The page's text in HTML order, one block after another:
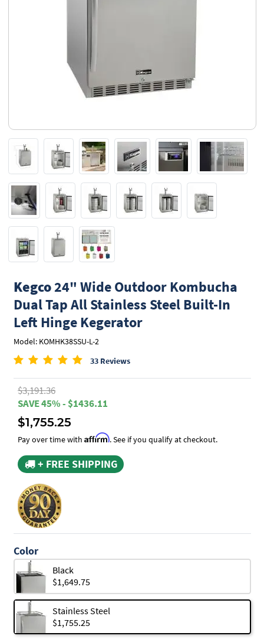
Kegco24" Wide Outdoor Kombucha
Dual Tap All Stainless Steel Built-In
Left Hinge Kegerator
Model: KOMHK38SSU-L-2
33 Reviews
$3,191.36
SAVE 45% - $1436.11
$1,755.25
Pay over time with Affirm. See if you qualify at checkout.
+ FREE SHIPPING
Color
Black
$1,649.75
Stainless Steel
$1,755.25